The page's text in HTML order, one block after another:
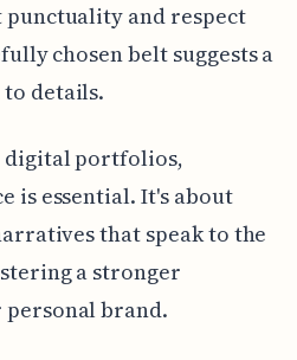
punctuality and respect
chosen belt suggests a
details.
digital portfolios,
is essential. It's about
that speak to the
a stronger
brand.